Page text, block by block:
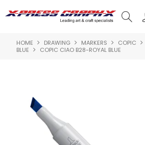
SHOP NOW
HOME DRAWING MARKERS COPIC
BLUE
COPIC CIAO B28-ROYAL BLUE